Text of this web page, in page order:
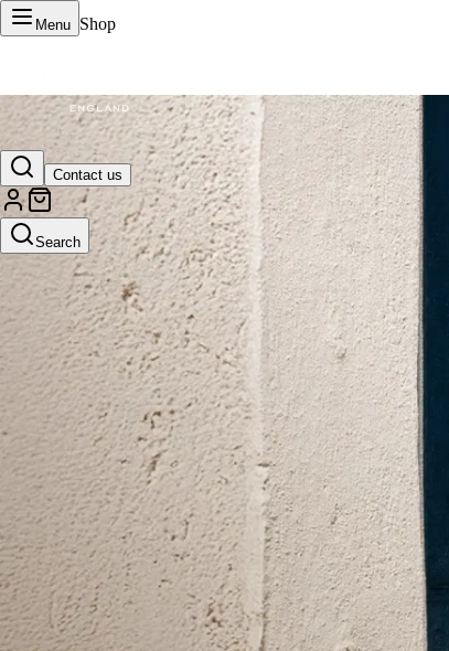
Menu Shop
Contact us
Search
VERTU Official Site
Luxury phones, watches, and smart devices crafted to stand apart.